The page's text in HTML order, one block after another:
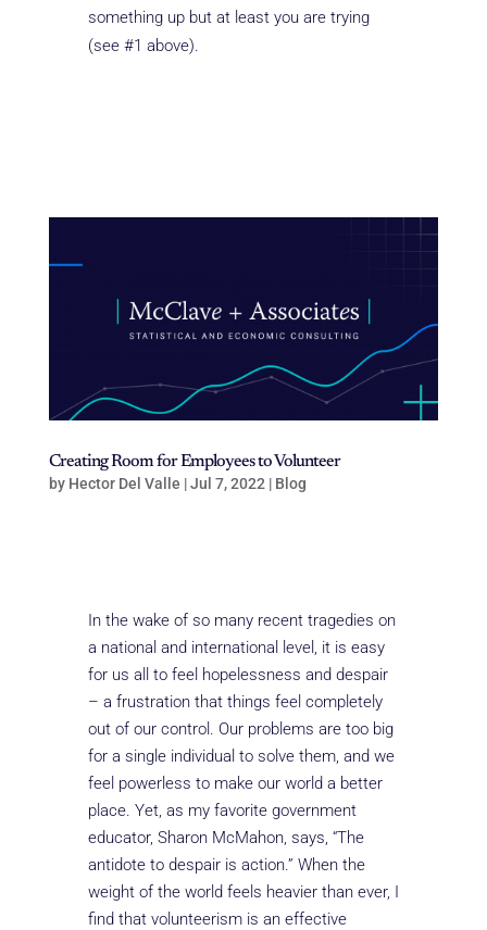
something up but at least you are trying
(see #1 above).
Creating Room for Employees to Volunteer
by Hector Del Valle |Jul 7, 2022| Blog
In the wake of so many recent tragedies on
a national and international level, it is easy
for us all to feel hopelessness and despair
– a frustration that things feel completely
out of our control. Our problems are too big
for a single individual to solve them, and we
feel powerless to make our world a better
place. Yet, as my favorite government
educator, Sharon McMahon, says, “The
antidote to despair is action.” When the
weight of the world feels heavier than ever, I
find that volunteerism is an effective